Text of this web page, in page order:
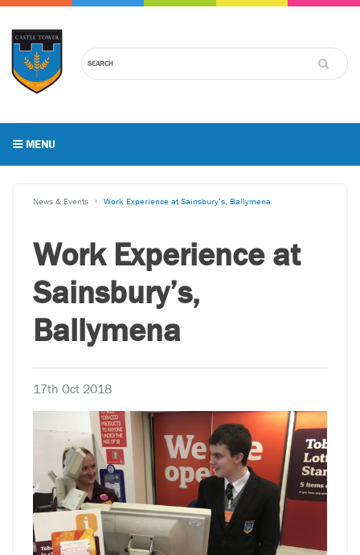
MENU
News & Events Work Experience at Sainsbury’s, Ballymena
Work Experience at
Sainsbury’s,
Ballymena
17th Oct 2018